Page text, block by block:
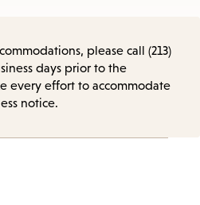
please call (213)
days prior to the
every effort to accommodate
notice.